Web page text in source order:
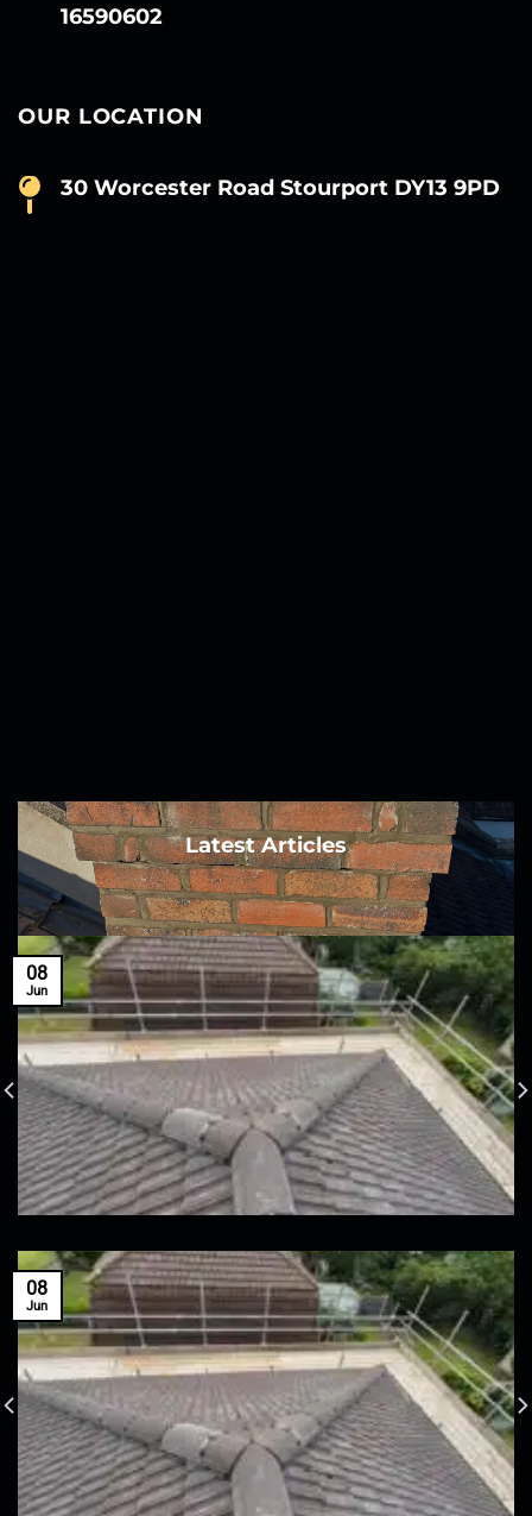
16590602
OUR LOCATION
30 Worcester Road Stourport DY13 9PD
Latest Articles
08
Jun
08
Jun